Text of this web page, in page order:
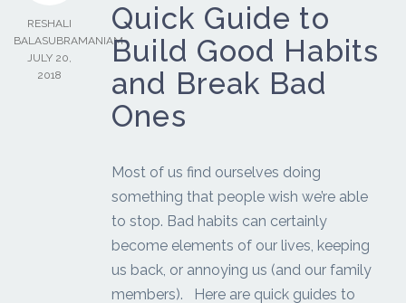
RESHALI
BALASUBRAMANIAM
JULY 20,
2018
Quick Guide to
Build Good Habits
and Break Bad
Ones
Most of us find ourselves doing
something that people wish we’re able
to stop. Bad habits can certainly
become elements of our lives, keeping
us back, or annoying us (and our family
members). Here are quick guides to